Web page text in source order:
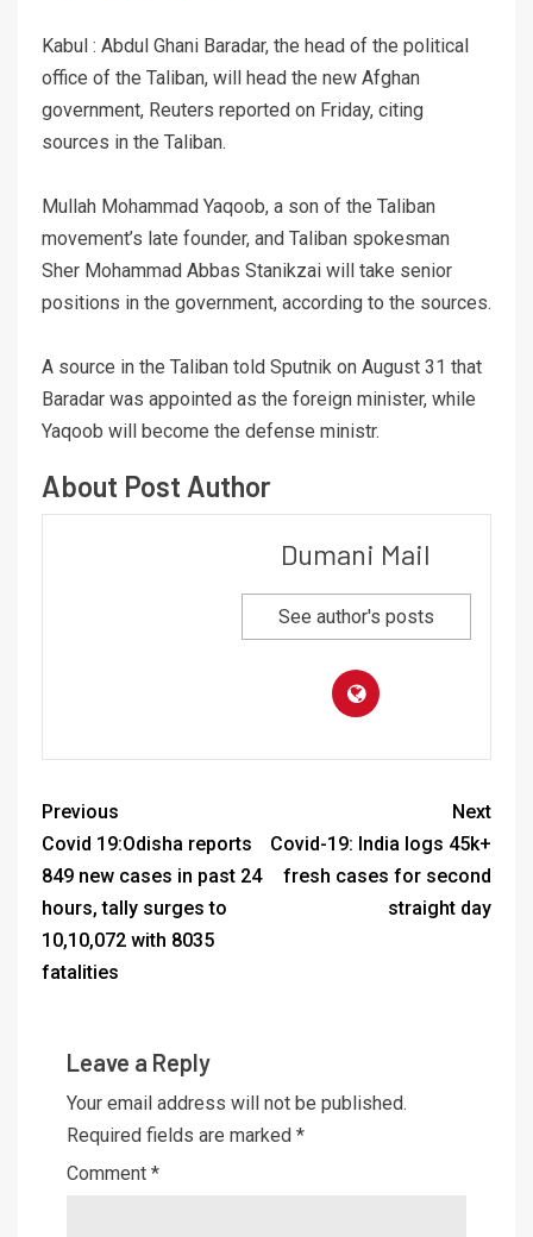
Kabul : Abdul Ghani Baradar, the head of the political
office of the Taliban, will head the new Afghan
government, Reuters reported on Friday, citing
sources in the Taliban.
Mullah Mohammad Yaqoob, a son of the Taliban
movement’s late founder, and Taliban spokesman
Sher Mohammad Abbas Stanikzai will take senior
positions in the government, according to the sources.
A source in the Taliban told Sputnik on August 31 that
Baradar was appointed as the foreign minister, while
Yaqoob will become the defense ministr.
About Post Author
Dumani Mail
See author's posts
Previous
Covid 19:Odisha reports
849 new cases in past 24
hours, tally surges to
10,10,072 with 8035
fatalities
Next
Covid-19: India logs 45k+
fresh cases for second
straight day
Leave a Reply
Your email address will not be published.
Required fields are marked *
Comment *